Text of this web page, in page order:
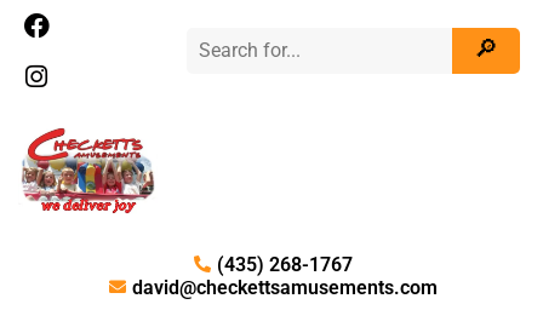
(435) 268-1767
david@checkettsamusements.com